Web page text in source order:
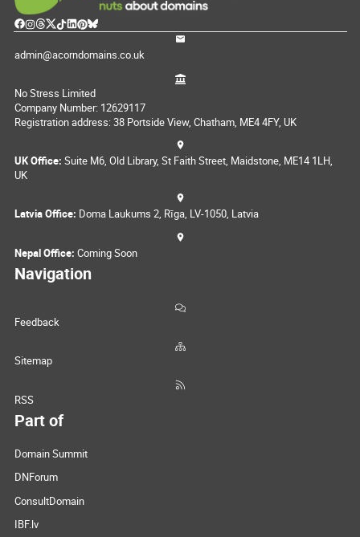
admin@acorndomains.co.uk
No Stress Limited
Company Number: 12629117
Registration address: 38 Portside View, Chatham, ME4 4FY, UK
UK Office: Suite M6, Old Library, St Faith Street, Maidstone, ME14 1LH,
UK
Latvia Office: Doma Laukums 2, Rīga, LV-1050, Latvia
Nepal Office: Coming Soon
Navigation
Feedback
Sitemap
RSS
Part of
Domain Summit
DNForum
ConsultDomain
IBF.lv